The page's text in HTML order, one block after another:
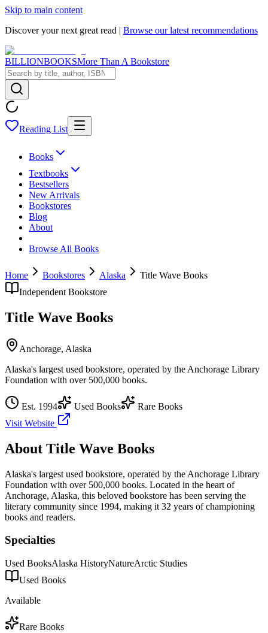
Skip to main content
Discover your next great read | Browse our latest recommendations
BILLIONBOOKSMore Than A Bookstore
Reading List
Books
Textbooks
Bestsellers
New Arrivals
Bookstores
Blog
About
Browse All Books
Home Bookstores Alaska
Title Wave Books
Independent Bookstore
Title Wave Books
Anchorage, Alaska
Alaska's largest used bookstore, operated by the Anchorage Library
Foundation with over 500,000 books.
Est. 1994 Used Books
Rare Books
Visit Website
About Title Wave Books
Alaska's largest used bookstore, operated by the Anchorage Library
Foundation with over 500,000 books. Located in the heart of
Anchorage, Alaska, this beloved bookstore has been serving the
literary community since 1994, making it 32 years of championing
books and readers.
Specialties
Used BooksAlaska HistoryNatureArctic Studies
Used Books
Available
Rare Books